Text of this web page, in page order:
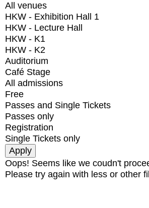
All venues
HKW - Exhibition Hall 1
HKW - Lecture Hall
HKW - K1
HKW - K2
Auditorium
Café Stage
All admissions
Free
Passes and Single Tickets
Passes only
Registration
Single Tickets only
Oops! Seems like we coudn't
Please try again with less or other